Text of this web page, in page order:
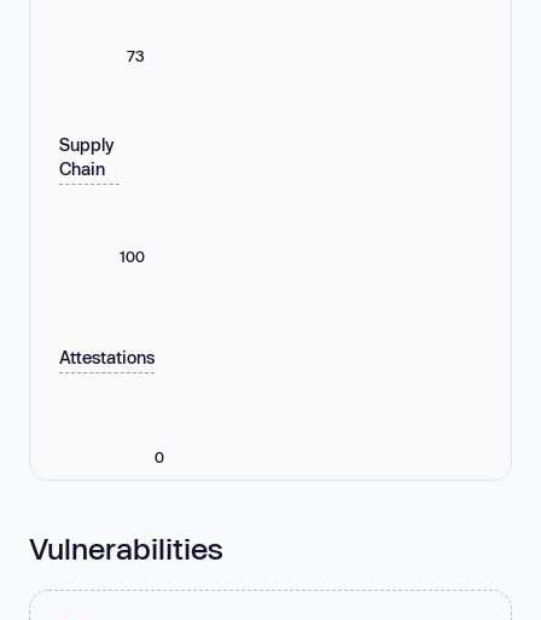
73
Supply
Chain
100
Attestations
0
Vulnerabilities